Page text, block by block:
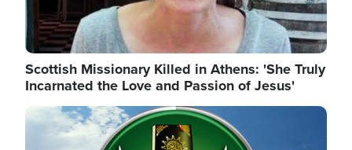
Scottish Missionary Killed in Athens: 'She Truly
Incarnated the Love and Passion of Jesus'
Image